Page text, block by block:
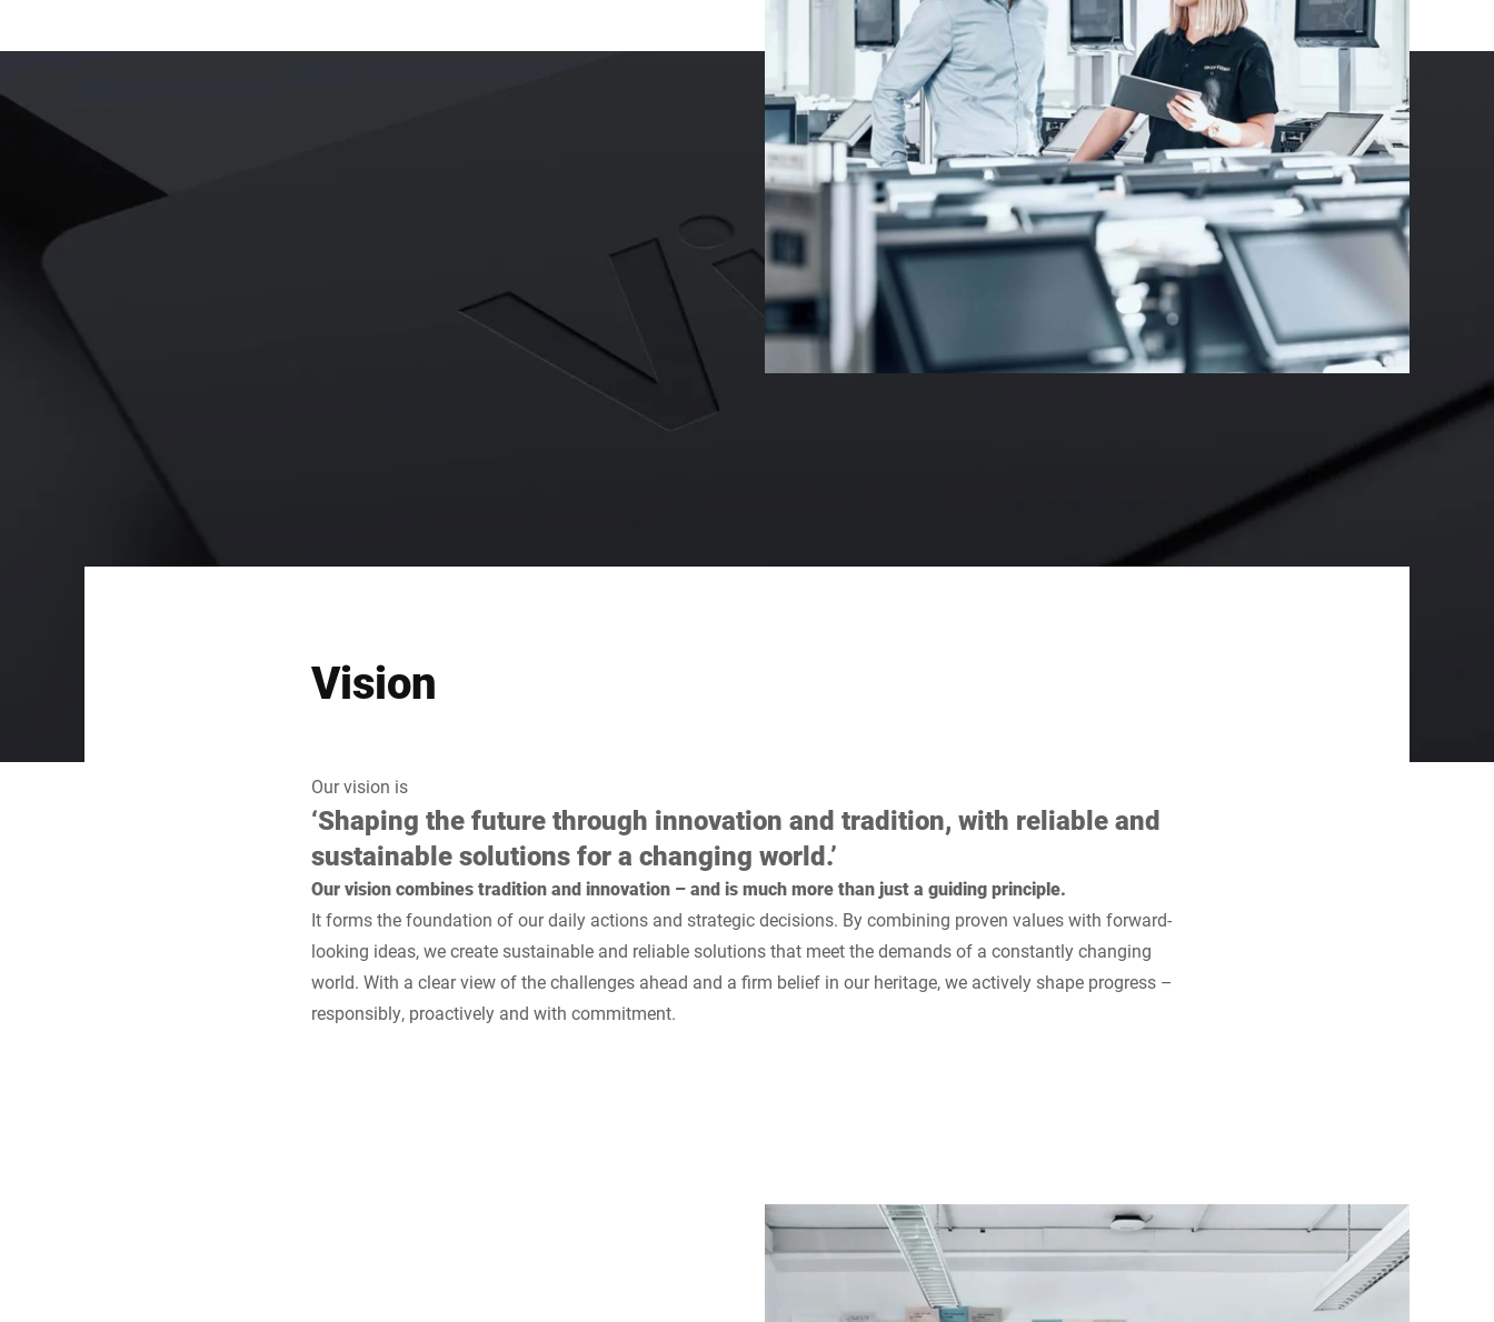
Vision
Our vision is
‘Shaping the future through innovation and tradition, with reliable and
sustainable solutions for a changing world.’
Our vision combines tradition and innovation – and is much more than just a guiding principle.
It forms the foundation of our daily actions and strategic decisions. By combining proven values with forward-
looking ideas, we create sustainable and reliable solutions that meet the demands of a constantly changing
world. With a clear view of the challenges ahead and a firm belief in our heritage, we actively shape progress –
responsibly, proactively and with commitment.